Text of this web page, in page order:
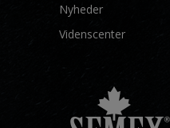
Nyheder
Videnscenter